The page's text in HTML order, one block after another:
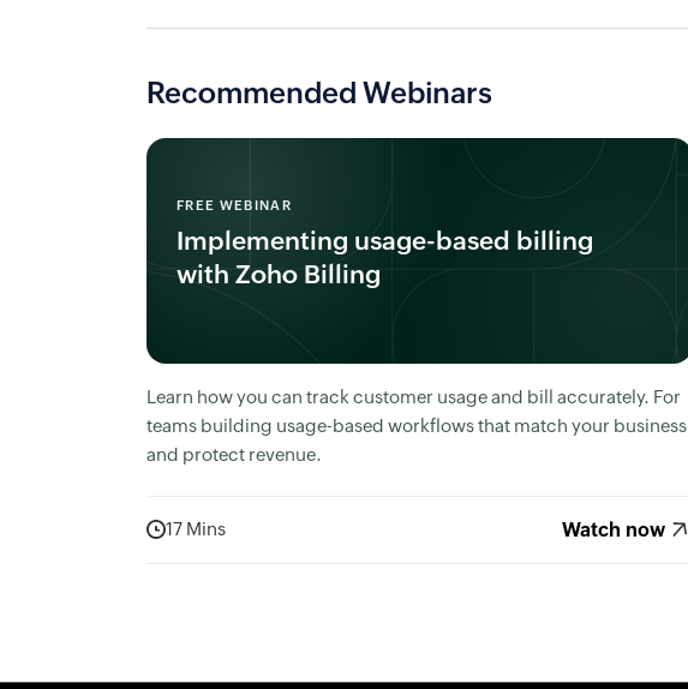
Recommended Webinars
FREE WEBINAR
Implementing usage-based billing
with Zoho Billing
Learn how you can track customer usage and bill accurately. For
teams building usage-based workflows that match your business
and protect revenue.
17 Mins Watch now